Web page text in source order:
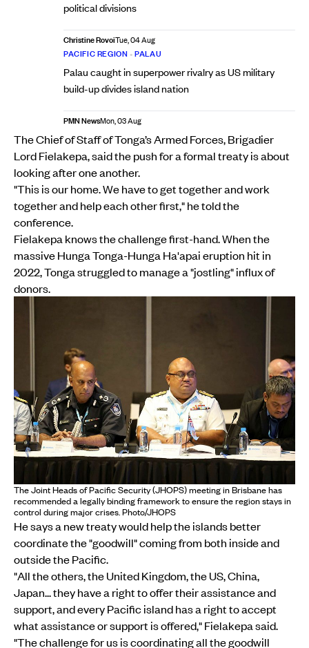
political divisions
Christine RovoiTue, 04 Aug
PACIFIC REGION •PALAU
Palau caught in superpower rivalry as US military
build-up divides island nation
PMN NewsMon, 03 Aug
The Chief of Staff of Tonga’s Armed Forces, Brigadier
Lord Fielakepa, said the push for a formal treaty is about
looking after one another.
"This is our home. We have to get together and work
together and help each other first," he told the
conference.
Fielakepa knows the challenge first-hand. When the
massive Hunga Tonga-Hunga Ha'apai eruption hit in
2022, Tonga struggled to manage a "jostling" influx of
donors.
The Joint Heads of Pacific Security (JHOPS) meeting in Brisbane has
recommended a legally binding framework to ensure the region stays in
control during major crises. Photo/JHOPS
He says a new treaty would help the islands better
coordinate the "goodwill" coming from both inside and
outside the Pacific.
"All the others, the United Kingdom, the US, China,
Japan... they have a right to offer their assistance and
support, and every Pacific island has a right to accept
what assistance or support is offered," Fielakepa said.
"The challenge for us is coordinating all the goodwill